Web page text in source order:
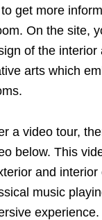
to get more
On the site,
of the interior
arts which
a video tour,
below. This
and interior
music